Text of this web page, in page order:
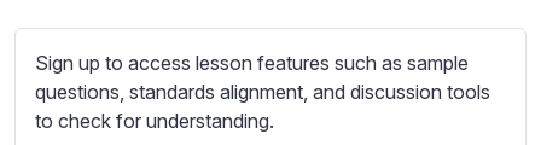
e
t
t
i
Sign up to access lesson features such as sample
questions, standards alignment, and discussion tools
to check for understanding.